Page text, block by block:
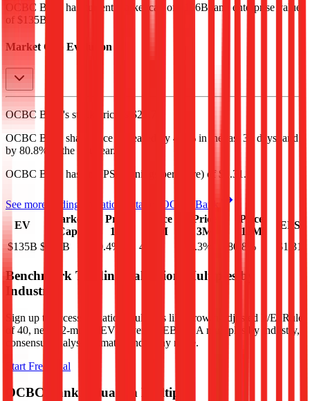
OCBC Bank has current market cap of $106B , and enterprise value
of $135B.
Market Cap Evolution
OCBC Bank's stock price is $23.71
OCBC Bank
share price increased by 4.9% in the last 30 days, and
by 80.8%
in the last year.
OCBC Bank
has an EPS (earnings per share) of $1.31 .
See more trading valuation data for
OCBC Bank
EV
Market
Cap
Price
1D
Price
1M
Price
3M
Price
12M
EPS
$135B $106B 0.4% 4.9 29.3% 80.8 % $1.31
Benchmark Trading Valuation Multiples by
Industry
Sign up to access valuation multiples like growth-adjusted P/E, Rule
of 40, next 12-month EV/Revenue, EBITDA multiples by industry,
consensus analyst estimates and many more.
Start Free Trial
OCBC Bank Valuation Multiples